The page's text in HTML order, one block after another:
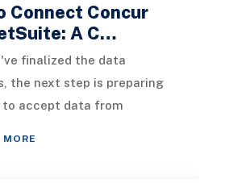
Connect Concur
A C…
finalized the data
the next step is preparing
to accept data from
MORE